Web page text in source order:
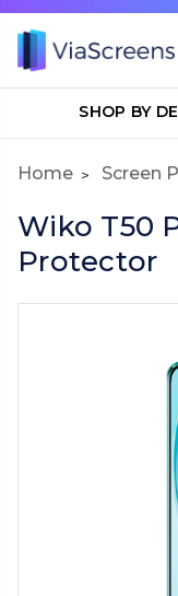
SHOP BY
Home Screen
Wiko T50
Protector